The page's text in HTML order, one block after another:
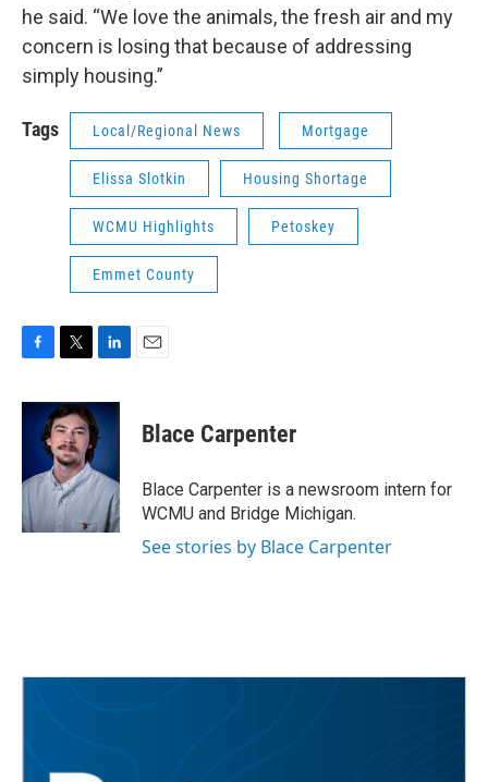
he said. “We love the animals, the fresh air and my
concern is losing that because of addressing
simply housing.”
Tags Local/Regional News Mortgage
Elissa Slotkin Housing Shortage
WCMU Highlights Petoskey
Emmet County
c
o
k
i
t
t
e
r
n
k
e
d
I
n
Blace Carpenter
Blace Carpenter is a newsroom intern for
WCMU and Bridge Michigan.
See stories by Blace Carpenter